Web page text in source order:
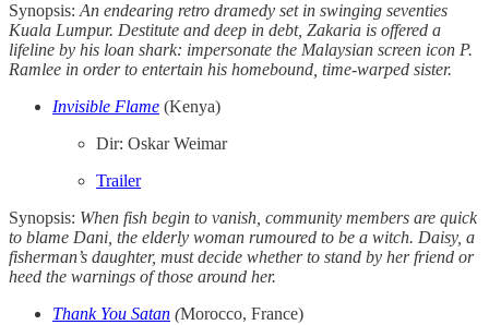
Synopsis:An endearing retro dramedy set in swinging seventies
Kuala Lumpur. Destitute and deep in debt, Zakaria is offered a
lifeline by his loan shark: impersonate the Malaysian screen icon P.
Ramlee in order to entertain his homebound, time-warped sister.
Invisible Flame (Kenya)
Dir: Oskar Weimar
Trailer
Synopsis: When fish begin to vanish, community members are quick
to blame Dani, the elderly woman rumoured to be a witch. Daisy, a
fisherman’s daughter, must decide whether to stand by her friend or
heed the warnings of those around her.
Thank You Satan (Morocco, France)